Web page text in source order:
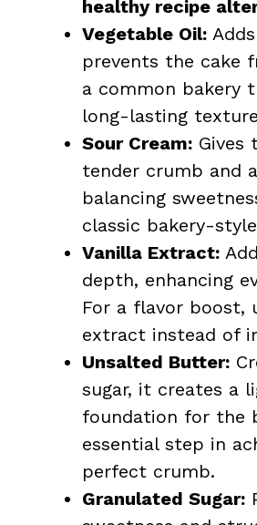
healthy recipe
Vegetable Oil:
prevents the cake
a common bakery
long-lasting
Sour Cream: Gives
tender crumb and
balancing
classic bakery-
Vanilla Extract:
depth, enhancing
For a flavor boost,
extract instead of
Unsalted Butter:
sugar, it creates a
foundation for the
essential step in
perfect crumb.
Granulated Sugar: